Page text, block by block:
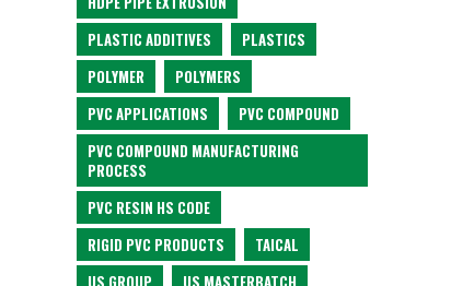
PLASTIC ADDITIVES
PLASTICS
POLYMER
POLYMERS
PVC APPLICATIONS
PVC COMPOUND
PVC COMPOUND MANUFACTURING
PROCESS
PVC RESIN HS CODE
RIGID PVC PRODUCTS
TAICAL
US GROUP
US MASTERBATCH